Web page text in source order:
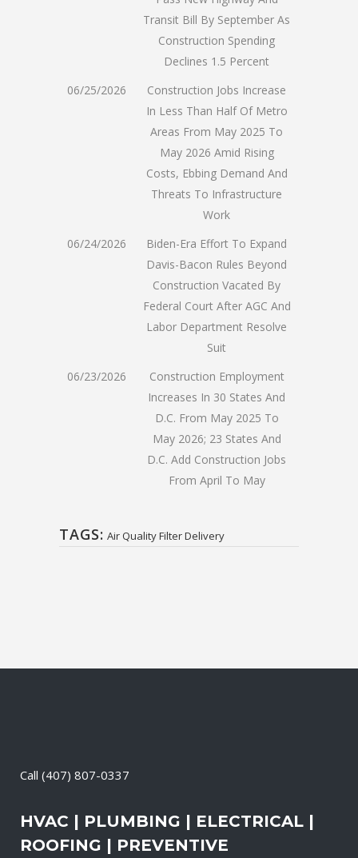
Transit Bill By September As
Construction Spending
Declines 1.5 Percent
06/25/2026
Construction Jobs Increase
In Less Than Half Of Metro
Areas From May 2025 To
May 2026 Amid Rising
Costs, Ebbing Demand And
Threats To Infrastructure
Work
06/24/2026
Biden-Era Effort To Expand
Davis-Bacon Rules Beyond
Construction Vacated By
Federal Court After AGC And
Labor Department Resolve
Suit
06/23/2026
Construction Employment
Increases In 30 States And
D.C. From May 2025 To
May 2026; 23 States And
D.C. Add Construction Jobs
From April To May
TAGS: Air Quality Filter Delivery
Call (407) 807-0337
HVAC | PLUMBING | ELECTRICAL |
ROOFING | PREVENTIVE